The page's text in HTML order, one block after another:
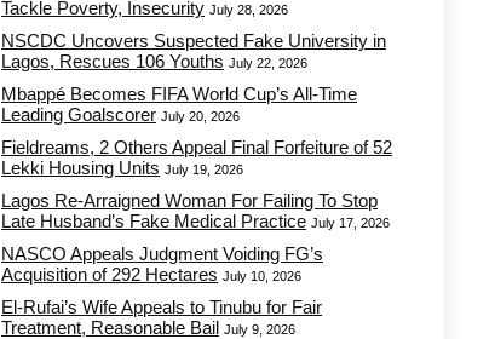
Tackle Poverty, Insecurity July 28, 2026
NSCDC Uncovers Suspected Fake University in
Lagos, Rescues 106 Youths July 22, 2026
Mbappé Becomes FIFA World Cup’s All-Time
Leading Goalscorer July 20, 2026
Fieldreams, 2 Others Appeal Final Forfeiture of 52
Lekki Housing Units July 19, 2026
Lagos Re-Arraigned Woman For Failing To Stop
Late Husband’s Fake Medical Practice July 17, 2026
NASCO Appeals Judgment Voiding FG’s
Acquisition of 292 Hectares July 10, 2026
El-Rufai’s Wife Appeals to Tinubu for Fair
Treatment, Reasonable Bail July 9, 2026